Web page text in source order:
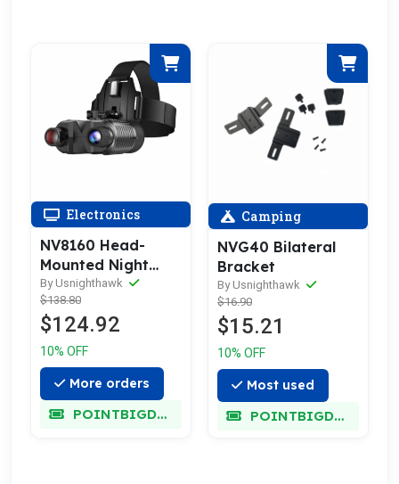
Electronics
NV8160 Head-
Mounted Night
Vision Goggles
By Usnighthawk
$138.80
$124.92
10% OFF
More orders
POINTBIGDEAL
Camping
NVG40 Bilateral
Bracket
By Usnighthawk
$16.90
$15.21
10% OFF
Most used
POINTBIGDEAL